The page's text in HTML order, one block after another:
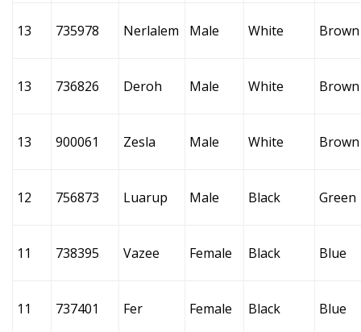
13 735978 Nerlalem Male White Brown
13 736826 Deroh Male White Brown
13 900061 Zesla Male White Brown
12 756873 Luarup Male Black Green
11 738395 Vazee Female Black Blue
11 737401 Fer Female Black Blue